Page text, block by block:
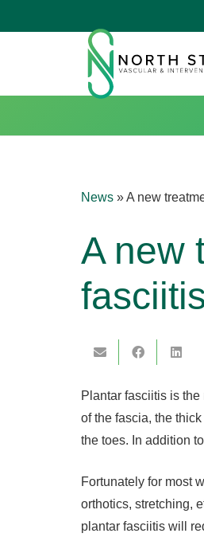
News »A new
A new
Plantar fasciitis is
of the fascia, the
the toes. In addition
Fortunately for most
orthotics, stretching,
plantar fasciitis will